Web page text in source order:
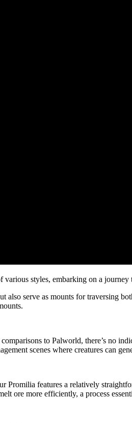
styles, embarking on a
serve as mounts for traversing
to Palworld, there’s no
scenes where creatures can
Promilia features a relatively
ore more efficiently, a process